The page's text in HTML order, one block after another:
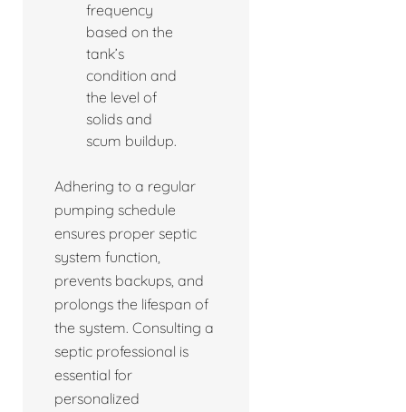
frequency
based on the
tank’s
condition and
the level of
solids and
scum buildup.
Adhering to a regular
pumping schedule
ensures proper septic
system function,
prevents backups, and
prolongs the lifespan of
the system. Consulting a
septic professional is
essential for
personalized